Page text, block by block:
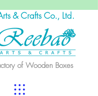
& Crafts Co., Ltd.
of Wooden Boxes